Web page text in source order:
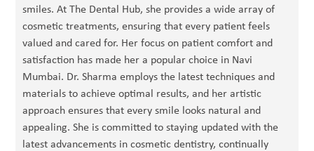
smiles. At The Dental Hub, she provides a wide array of
cosmetic treatments, ensuring that every patient feels
valued and cared for. Her focus on patient comfort and
satisfaction has made her a popular choice in Navi
Mumbai. Dr. Sharma employs the latest techniques and
materials to achieve optimal results, and her artistic
approach ensures that every smile looks natural and
appealing. She is committed to staying updated with the
latest advancements in cosmetic dentistry, continually